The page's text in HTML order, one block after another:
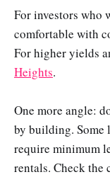
For investors who
comfortable with
For higher yields
Heights.
One more angle:
by building. Some
require minimum
rentals. Check the